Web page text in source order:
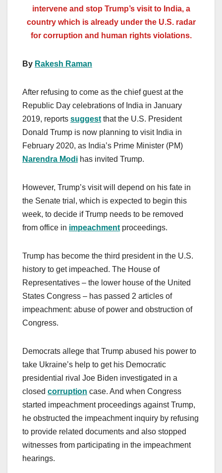
intervene and stop Trump’s visit to India, a
country which is already under the U.S. radar
for corruption and human rights violations.
By Rakesh Raman
After refusing to come as the chief guest at the
Republic Day celebrations of India in January
2019, reports suggest that the U.S. President
Donald Trump is now planning to visit India in
February 2020, as India’s Prime Minister (PM)
Narendra Modi has invited Trump.
However, Trump’s visit will depend on his fate in
the Senate trial, which is expected to begin this
week, to decide if Trump needs to be removed
from office in impeachment proceedings.
Trump has become the third president in the U.S.
history to get impeached. The House of
Representatives – the lower house of the United
States Congress – has passed 2 articles of
impeachment: abuse of power and obstruction of
Congress.
Democrats allege that Trump abused his power to
take Ukraine’s help to get his Democratic
presidential rival Joe Biden investigated in a
closed corruption case. And when Congress
started impeachment proceedings against Trump,
he obstructed the impeachment inquiry by refusing
to provide related documents and also stopped
witnesses from participating in the impeachment
hearings.